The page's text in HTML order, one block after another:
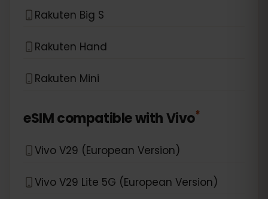
Rakuten Big S
Rakuten Hand
Rakuten Mini
eSIM compatible withVivo*
Vivo V29 (European Version)
Vivo V29 Lite 5G (European Version)